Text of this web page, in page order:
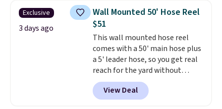
shipping on every order, earn
5% back in rewards on
purchases, and access to
exclusive sales throughout the
year.For example, this Ivy Bronx
94" Compressed Cloud Sofa in
Blue or Olive colors, was
originally listed at over $1,200,
and drops to $339.99 for
Exclusive
3 days ago
Wall Mounted 50' Hose Reel
$51
This wall mounted hose reel
comes with a 50' main hose plus
a 5' leader hose, so you get real
reach for the yard without
dragging a heavy hose around.
locks at any length, rewinds
slowly and smoothly instead of
View Deal